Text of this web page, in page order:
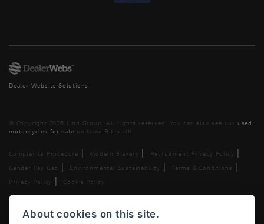
Dealer Website Solutions
© Copyright 2026 Lind Group. All rights reserved. You can also see our used
motorcycles for sale on Used Bikes UK
Complaints Procedure | Modern Slavery | Recruitment Privacy Policy |
Gender Pay Gap | Environmental Sustainability | Terms & Conditions |
Privacy Policy | Cookie Policy
Lind US Limited is an appointed representative of ITC Compliance
About cookies on this site.